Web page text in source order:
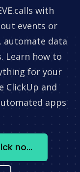
with
events or
automate data
Learn how to
for your
ClickUp and
apps
Integrate EVE.calls + JustClick now